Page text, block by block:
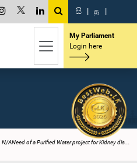
සි | த |
My Parliament
Login here
N/ANeed of a Purified Water project for Kidney dis...